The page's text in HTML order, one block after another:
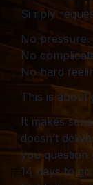
Simply
No pressure.
No
No hard
This is
It makes
doesn’t
you question
14 days to